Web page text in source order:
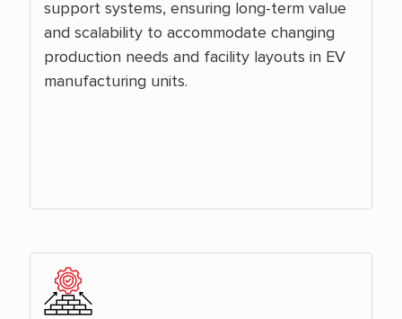
support systems, ensuring long-term value
and scalability to accommodate changing
production needs and facility layouts in EV
manufacturing units.